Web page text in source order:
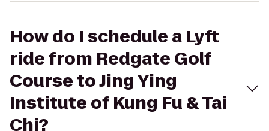
How do I schedule a Lyft
ride from Redgate Golf
Course to Jing Ying
Institute of Kung Fu & Tai
Chi?